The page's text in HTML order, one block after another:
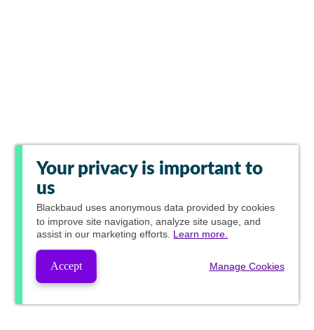
Your privacy is important to
us
Blackbaud uses anonymous data provided by cookies
to improve site navigation, analyze site usage, and
assist in our marketing efforts. Learn more.
Accept Manage Cookies